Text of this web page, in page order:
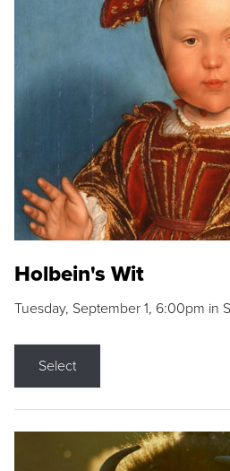
Holbein's Wit
Tuesday, September 1, 6:00pm in
Select